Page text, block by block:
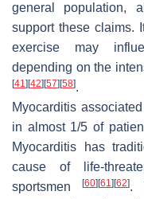
general population,
support these claims.
exercise may
depending on the
[41] [42] [57] [58].
Myocarditis
in almost 1/5 of
Myocarditis has
cause of life-
sportsmen
[60] [61] [62].